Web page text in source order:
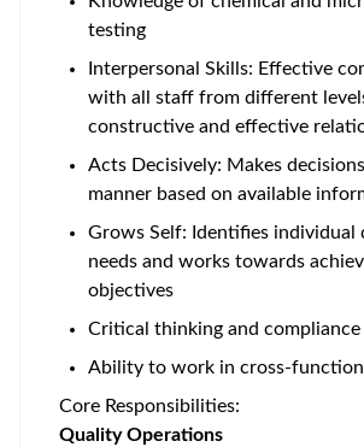
testing
Interpersonal Skills: Effective
with all staff from different
constructive and effective
Acts Decisively: Makes
manner based on available
Grows Self: Identifies individual
needs and works towards
objectives
Critical thinking and
Ability to work in cross-
Core Responsibilities:
Quality Operations